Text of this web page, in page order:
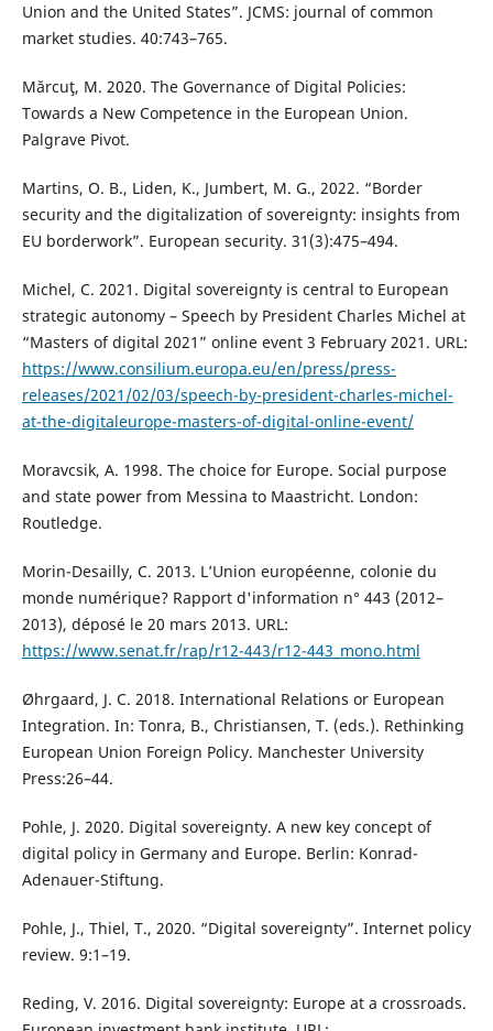
Union and the United States”. JCMS: journal of common
market studies. 40:743–765.
Mărcuţ, M. 2020. The Governance of Digital Policies:
Towards a New Competence in the European Union.
Palgrave Pivot.
Martins, O. B., Liden, K., Jumbert, M. G., 2022. “Border
security and the digitalization of sovereignty: insights from
EU borderwork”. European security. 31(3):475–494.
Michel, C. 2021. Digital sovereignty is central to European
strategic autonomy – Speech by President Charles Michel at
“Masters of digital 2021” online event 3 February 2021. URL:
https://www.consilium.europa.eu/en/press/press-
releases/2021/02/03/speech-by-president-charles-michel-
at-the-digitaleurope-masters-of-digital-online-event/
Moravcsik, A. 1998. The choice for Europe. Social purpose
and state power from Messina to Maastricht. London:
Routledge.
Morin-Desailly, C. 2013. L’Union européenne, colonie du
monde numérique? Rapport d'information n° 443 (2012–
2013), déposé le 20 mars 2013. URL:
https://www.senat.fr/rap/r12-443/r12-443_mono.html
Øhrgaard, J. C. 2018. International Relations or European
Integration. In: Tonra, B., Christiansen, T. (eds.). Rethinking
European Union Foreign Policy. Manchester University
Press:26–44.
Pohle, J. 2020. Digital sovereignty. A new key concept of
digital policy in Germany and Europe. Berlin: Konrad-
Adenauer-Stiftung.
Pohle, J., Thiel, T., 2020. “Digital sovereignty”. Internet policy
review. 9:1–19.
Reding, V. 2016. Digital sovereignty: Europe at a crossroads.